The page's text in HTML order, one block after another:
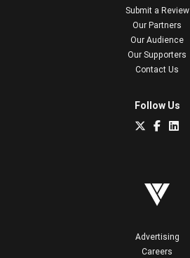
Submit a Review
Our Partners
Our Audience
Our Supporters
Contact Us
Follow Us
Advertising
Careers